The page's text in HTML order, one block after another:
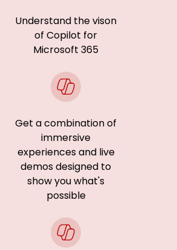
Understand the vison
of Copilot for
Microsoft 365
Get a combination of
immersive
experiences and live
demos designed to
show you what's
possible